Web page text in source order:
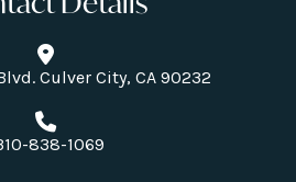
Culver City, CA 90232
838-1069